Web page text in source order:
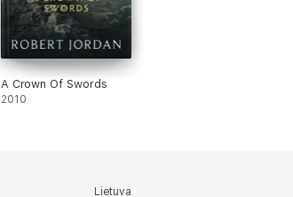
A Crown Of Swords
2010
Lietuva